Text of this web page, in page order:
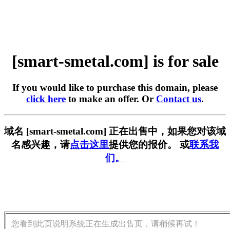
[smart-smetal.com] is for sale
If you would like to purchase this domain, please
click here to make an offer. Or Contact us.
域名 [smart-smetal.com] 正在出售中，如果您对该域
名感兴趣，请点击这里提供您的报价。 或联系我
们。
您看到此页说明系统正在生成出售页，请稍候再试！